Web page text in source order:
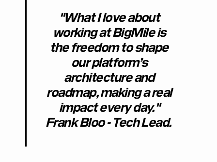
"What I love about
working at BigMile is
the freedom to shape
our platform’s
architecture and
roadmap, making a real
impact every day."
Frank Bloo - Tech Lead.